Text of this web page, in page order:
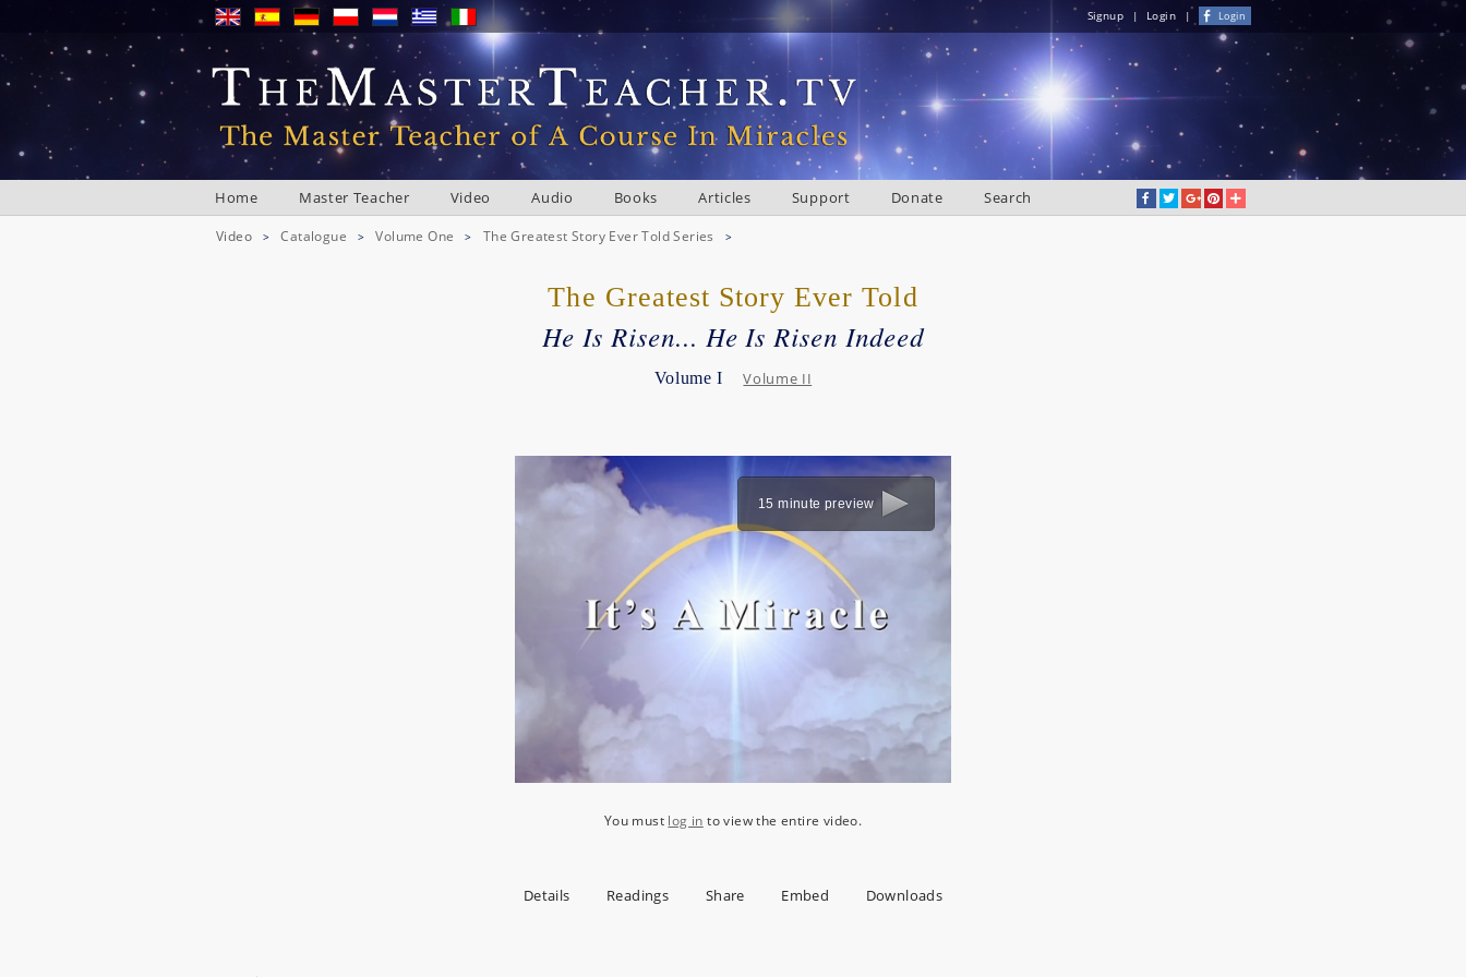
Signup | Login | Login
Home Master Teacher Video Audio Books Articles Support Donate Search
Video > Catalogue > Volume One > The Greatest Story Ever Told Series >
The Greatest Story Ever Told
He Is Risen... He Is Risen Indeed
Volume I Volume II
15 minute preview
You must log in to view the entire video.
Details Readings Share Embed Downloads